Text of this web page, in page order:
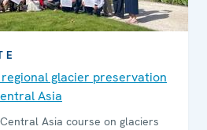
glacier preservation
Asia
Asia course on glaciers